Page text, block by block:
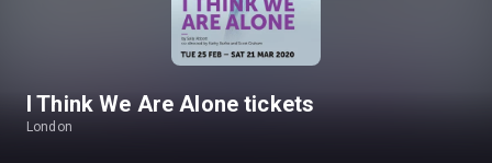
I Think We Are Alone tickets
London